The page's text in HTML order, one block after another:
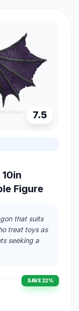
7.5
Figure
that suits
treat toys as
seeking a
SAVE 22%